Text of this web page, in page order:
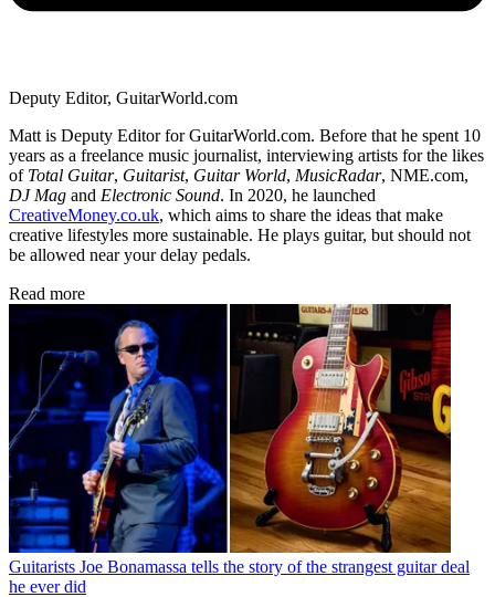
Deputy Editor, GuitarWorld.com
Matt is Deputy Editor for GuitarWorld.com. Before that he spent 10
years as a freelance music journalist, interviewing artists for the likes
of Total Guitar, Guitarist, Guitar World, MusicRadar, NME.com,
DJ Mag and Electronic Sound. In 2020, he launched
CreativeMoney.co.uk, which aims to share the ideas that make
creative lifestyles more sustainable. He plays guitar, but should not
be allowed near your delay pedals.
Read more
Guitarists Joe Bonamassa tells the story of the strangest guitar deal
he ever did